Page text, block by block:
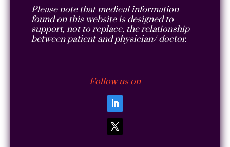
Please note that medical information
found on this website is designed to
support, not to replace, the relationship
between patient and physician/ doctor.
Follow us on